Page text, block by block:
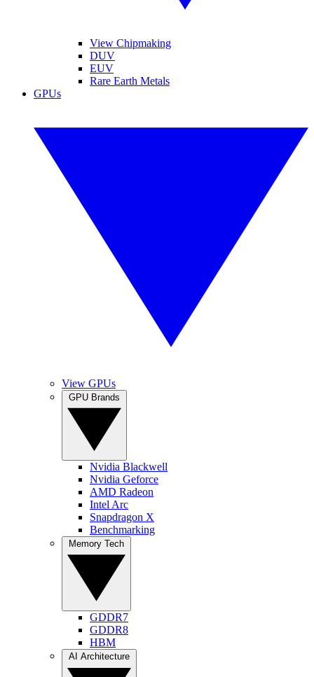
View Chipmaking
DUV
EUV
Rare Earth Metals
GPUs
View GPUs
Nvidia Blackwell
Nvidia Geforce
AMD Radeon
Intel Arc
Snapdragon X
Benchmarking
GDDR7
GDDR8
HBM